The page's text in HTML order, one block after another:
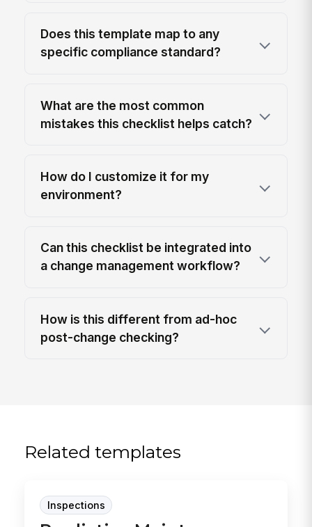
Does this template map to any
specific compliance standard?
What are the most common
mistakes this checklist helps catch?
How do I customize it for my
environment?
Can this checklist be integrated into
a change management workflow?
How is this different from ad-hoc
post-change checking?
Related templates
Inspections